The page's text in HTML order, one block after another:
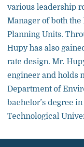
various leadership
Manager of both
Planning Units.
Hupy has also
rate design. Mr.
engineer and holds
Department of
bachelor’s degree
Technological